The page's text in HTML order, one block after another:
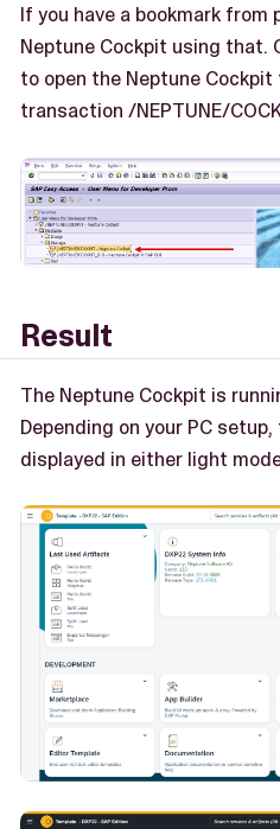
If you have a bookmark from
Neptune Cockpit using that.
to open the Neptune
transaction /NEPTUNE/
Result
The Neptune Cockpit is
Depending on your PC
displayed in either light